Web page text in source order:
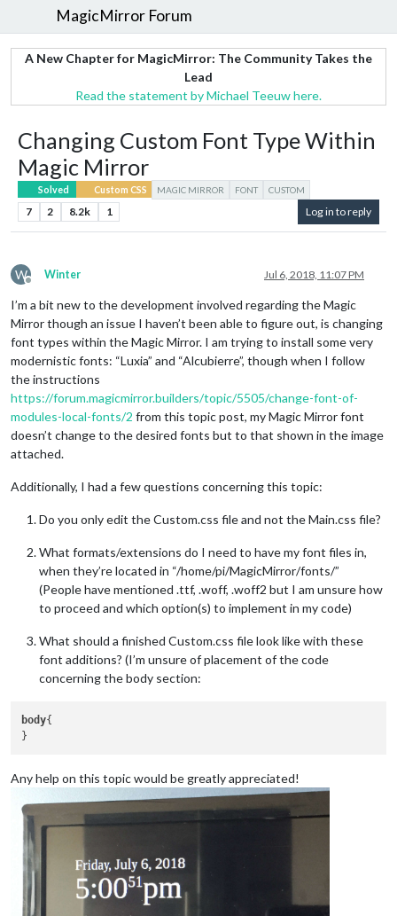
MagicMirror Forum
A New Chapter for MagicMirror: The Community Takes the
Lead
Read the statement by Michael Teeuw here.
Changing Custom Font Type Within
Magic Mirror
Solved Custom CSS MAGIC MIRROR FONT CUSTOM
7 2 8.2k 1 Log in to reply
W
Offline
Winter Jul 6, 2018, 11:07 PM
I’m a bit new to the development involved regarding the Magic
Mirror though an issue I haven’t been able to figure out, is changing
font types within the Magic Mirror. I am trying to install some very
modernistic fonts: “Luxia” and “Alcubierre”, though when I follow
the instructions
https://forum.magicmirror.builders/topic/5505/change-font-of-
modules-local-fonts/2 from this topic post, my Magic Mirror font
doesn’t change to the desired fonts but to that shown in the image
attached.
Additionally, I had a few questions concerning this topic:
Do you only edit the Custom.css file and not the Main.css file?
What formats/extensions do I need to have my font files in,
when they’re located in “/home/pi/MagicMirror/fonts/”
(People have mentioned .ttf, .woff, .woff2 but I am unsure how
to proceed and which option(s) to implement in my code)
What should a finished Custom.css file look like with these
font additions? (I’m unsure of placement of the code
concerning the body section:
body{
Any help on this topic would be greatly appreciated!